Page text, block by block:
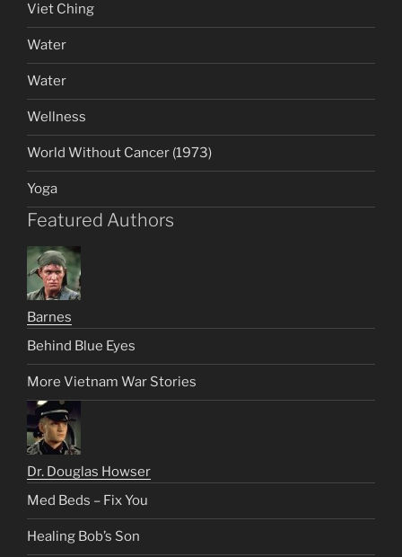
Viet Ching
Water
Water
Wellness
World Without Cancer (1973)
Yoga
Featured Authors
Barnes
Behind Blue Eyes
More Vietnam War Stories
Dr. Douglas Howser
Med Beds – Fix You
Healing Bob’s Son